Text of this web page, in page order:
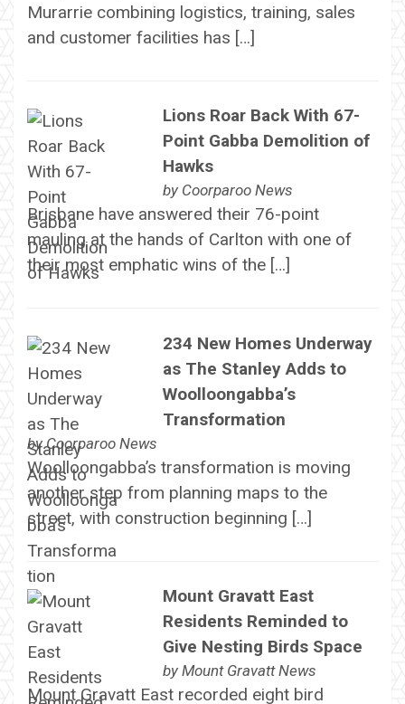
Murarrie combining logistics, training, sales
and customer facilities has […]
Lions Roar Back With 67-
Point Gabba Demolition of
Hawks
by Coorparoo News
Brisbane have answered their 76-point
mauling at the hands of Carlton with one of
their most emphatic wins of the […]
234 New Homes Underway
as The Stanley Adds to
Woolloongabba’s
Transformation
byCoorparoo News
Woolloongabba’s transformation is moving
another step from planning maps to the
street, with construction beginning […]
Mount Gravatt East
Residents Reminded to
Give Nesting Birds Space
by Mount Gravatt News
Mount Gravatt East recorded eight bird